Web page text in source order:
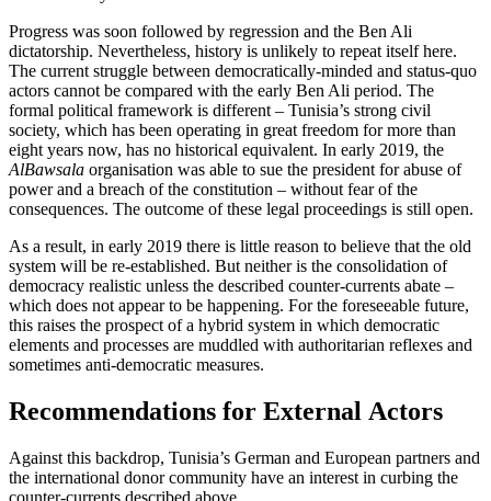
Progress was soon followed by regression and the Ben Ali
dictatorship. Nevertheless, history is unlikely to repeat itself here.
The current struggle between democratically-minded and status-quo
actors cannot be com­pared with the early Ben Ali period. The
formal political framework is different – Tunisia’s strong civil
society, which has been operating in great freedom for more than
eight years now, has no historical equivalent. In early 2019, the
AlBawsala organisation was able to sue the president for abuse of
power and a breach of the con­stitution – without fear of the
consequenc­es. The outcome of these legal proceedings is still open.
As a result, in early 2019 there is little reason to believe that the old
system will be re-established. But neither is the consoli­dation of
democracy realistic unless the described counter-currents abate –
which does not appear to be happening. For the foreseeable future,
this raises the prospect of a hybrid system in which democratic
elements and processes are muddled with authoritarian reflexes and
sometimes anti-democratic measures.
Recommendations for External Actors
Against this backdrop, Tunisia’s German and European partners and
the internation­al donor community have an interest in curb­ing the
counter-currents described above.